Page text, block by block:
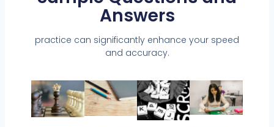
Answers
practice can significantly enhance your speed
and accuracy.